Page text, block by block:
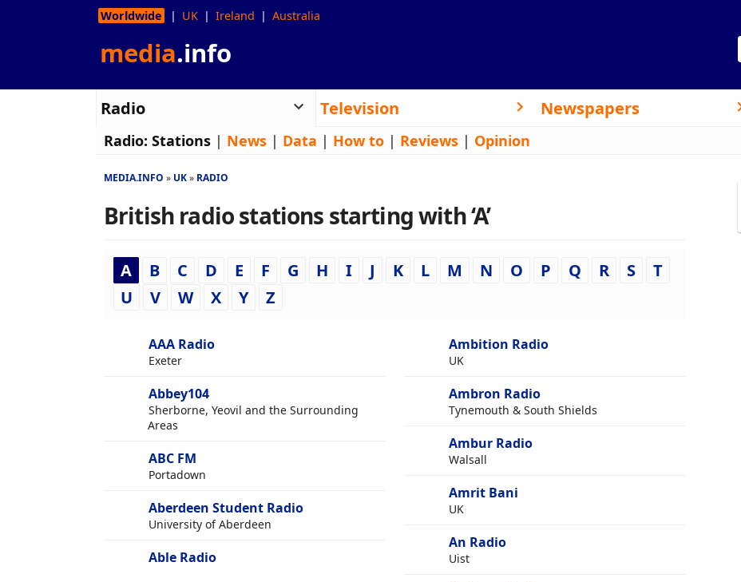
Worldwide UK Ireland Australia
media.info
Radio Television Newspapers
Radio: Stations | News | Data | How to | Reviews | Opinion
MEDIA.INFO UK RADIO
British radio stations starting with ‘A’
A B C D E F G H I J K L M N O P Q R S
T
U
V W X Y Z
AAA Radio
Exeter
Abbey104
Sherborne, Yeovil and the Surrounding
Areas
ABC FM
Portadown
Aberdeen Student Radio
University of Aberdeen
Able Radio
Ambition Radio
UK
Ambron Radio
Tynemouth & South Shields
Ambur Radio
Walsall
Amrit Bani
UK
An Radio
Uist